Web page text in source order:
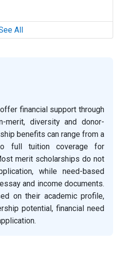
All
financial support through
merit, diversity and donor-
benefits can range from a
full tuition coverage for
merit scholarships do not
while need-based
and income documents.
on their academic profile,
potential, financial need